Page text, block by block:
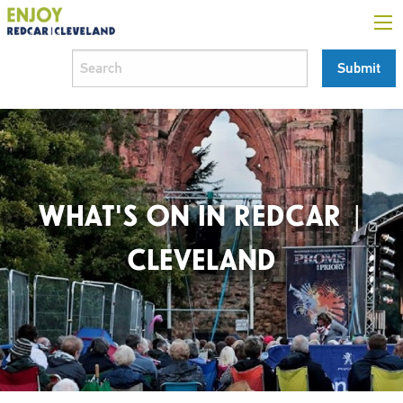
WHAT'S ON IN REDCAR |
CLEVELAND